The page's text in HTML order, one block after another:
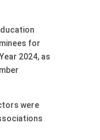
for
2024, as
were